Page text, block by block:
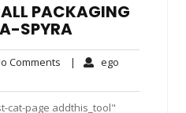
PACKAGING
SPYRA
Comments No| ego
cat-page addthis_tool"